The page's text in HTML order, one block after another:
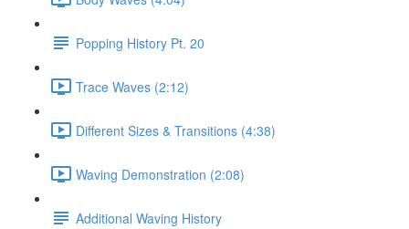
Popping History Pt. 20
Trace Waves (2:12)
Different Sizes & Transitions (4:38)
Waving Demonstration (2:08)
Additional Waving History